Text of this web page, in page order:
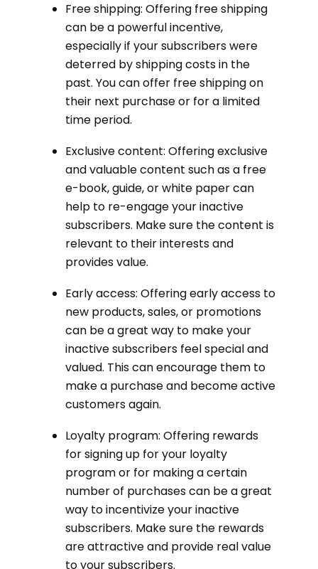
Free shipping: Offering free shipping
can be a powerful incentive,
especially if your subscribers were
deterred by shipping costs in the
past. You can offer free shipping on
their next purchase or for a limited
time period.
Exclusive content: Offering exclusive
and valuable content such as a free
e-book, guide, or white paper can
help to re-engage your inactive
subscribers. Make sure the content is
relevant to their interests and
provides value.
Early access: Offering early access to
new products, sales, or promotions
can be a great way to make your
inactive subscribers feel special and
valued. This can encourage them to
make a purchase and become active
customers again.
Loyalty program: Offering rewards
for signing up for your loyalty
program or for making a certain
number of purchases can be a great
way to incentivize your inactive
subscribers. Make sure the rewards
are attractive and provide real value
to your subscribers.